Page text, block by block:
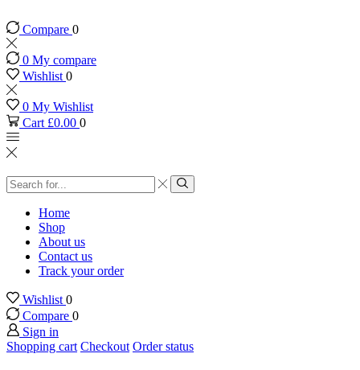
Compare 0
0 My compare
Wishlist 0
0 My Wishlist
Cart £0.00 0
Search
input
Search
Home
Shop
About us
Contact us
Track your order
Wishlist 0
Compare 0
Sign in
Shopping cart Checkout Order status